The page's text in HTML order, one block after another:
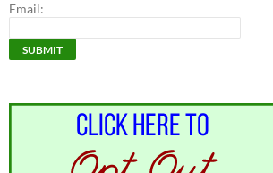
Email: